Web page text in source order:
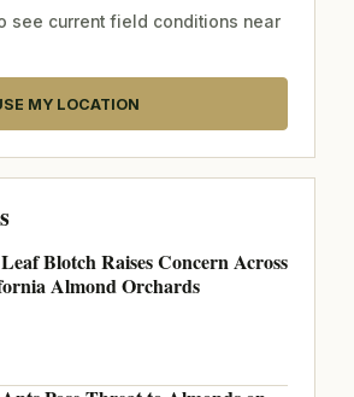
see current field conditions near
MY LOCATION
Blotch Raises Concern Across
Almond Orchards